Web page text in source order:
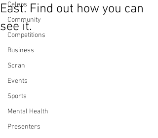
Celebs
Community
Competitions
Business
Scran
Events
Sports
Mental Health
Presenters
East. Find out how you can
see it.